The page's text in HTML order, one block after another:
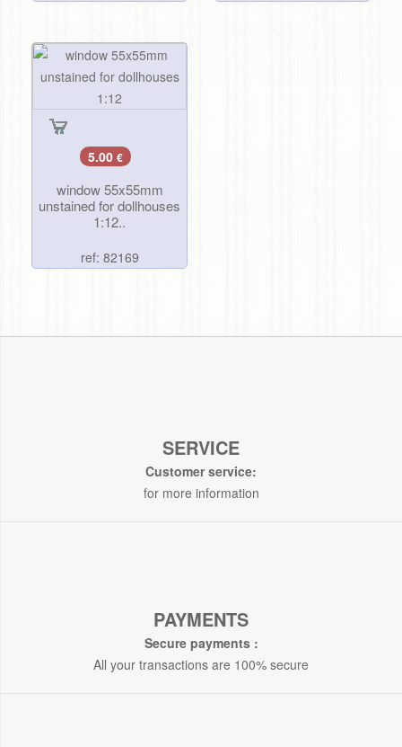
5.00 €
window 55x55mm
unstained for dollhouses
1:12..
ref: 82169
SERVICE
Customer service:
for more information
PAYMENTS
Secure payments :
All your transactions are 100% secure